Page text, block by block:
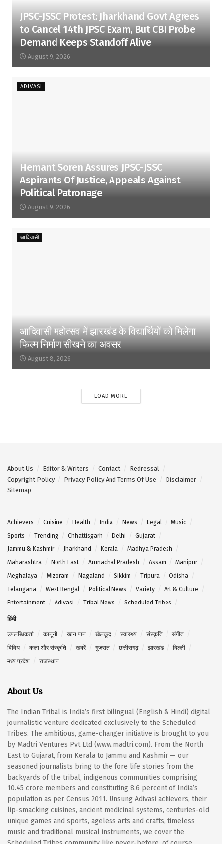
JPSC-JSSC Protest: Jharkhand Govt Agrees
to Cancel 14th JPSC Exam, But CBI Probe
Demand Keeps Standoff Alive
August 9, 2026
ADIVASI
Hemant Soren Assures JPSC-JSSC
Aspirants Of Justice, Appeals Against
Political Patronage
August 9, 2026
आदिवासी
आदिवासी महोत्सव में झारखंड के विद्यार्थियों को मिलेगा
फिल्म निर्माण सीखने का अवसर
August 8, 2026
LOAD MORE
About Us Editor & Writers Contact
Redressal
Copyright Policy
Privacy Policy And Terms Of Use
Disclaimer
Sitemap
Achievers Cuisine Health India News Legal
Music
Sports
Trending Chhattisgarh Delhi
Gujarat
Jammu & Kashmir
Jharkhand Kerala
Madhya Pradesh
Maharashtra
North East Arunachal Pradesh Assam
Manipur
Meghalaya
Mizoram Nagaland Sikkim Tripura
Odisha
Telangana
West Bengal Political News Variety
Art & Culture
Entertainment
Adivasi Tribal News Scheduled Tribes
हिंदी
उपलब्धिकर्ता कानूनी खान पान खेलकूद स्वास्थ्य संस्कृति
संगीत
विविध
कला और संस्कृति खबरें गुजरात छत्तीसगढ़ झारखंड
दिल्ली
मध्य प्रदेश
राजस्थान
About Us
The Indian Tribal is India’s first bilingual (English & Hindi) digital
journalistic venture dedicated exclusively to the Scheduled
Tribes. The ambitious, game-changer initiative is brought to you
by Madtri Ventures Pvt Ltd (www.madtri.com). From the North
East to Gujarat, from Kerala to Jammu and Kashmir — our
seasoned journalists bring to the fore life stories from the
backyards of the tribal, indigenous communities comprising
10.45 crore members and constituting 8.6 percent of India’s
population as per Census 2011. Unsung Adivasi achievers, their
lip-smacking cuisines, ancient medicinal systems, centuries-old
unique games and sports, ageless arts and crafts, timeless
music and traditional musical instruments, we cover the